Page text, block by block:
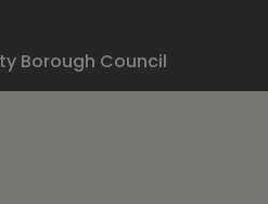
Borough Council